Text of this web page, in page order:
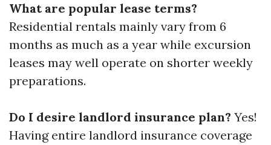
What are popular lease terms?
Residential rentals mainly vary from 6
months as much as a year while excursion
leases may well operate on shorter weekly
preparations.
Do I desire landlord insurance plan? Yes!
Having entire landlord insurance coverage